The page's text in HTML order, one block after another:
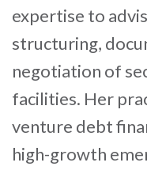
expertise to
structuring,
negotiation of
facilities. Her
venture debt
high-growth